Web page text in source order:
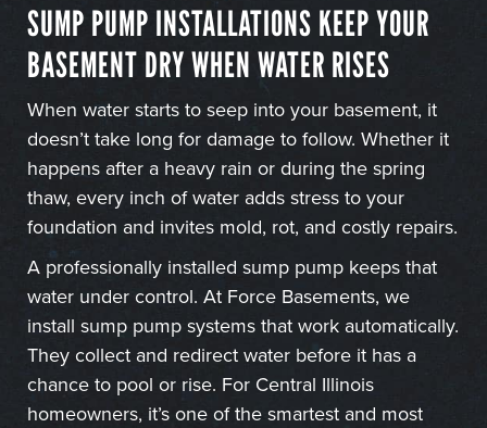
SUMP PUMP INSTALLATIONS KEEP YOUR
BASEMENT DRY WHEN WATER RISES
When water starts to seep into your basement, it
doesn’t take long for damage to follow. Whether it
happens after a heavy rain or during the spring
thaw, every inch of water adds stress to your
foundation and invites mold, rot, and costly repairs.
A professionally installed sump pump keeps that
water under control. At Force Basements, we
install sump pump systems that work automatically.
They collect and redirect water before it has a
chance to pool or rise. For Central Illinois
homeowners, it’s one of the smartest and most